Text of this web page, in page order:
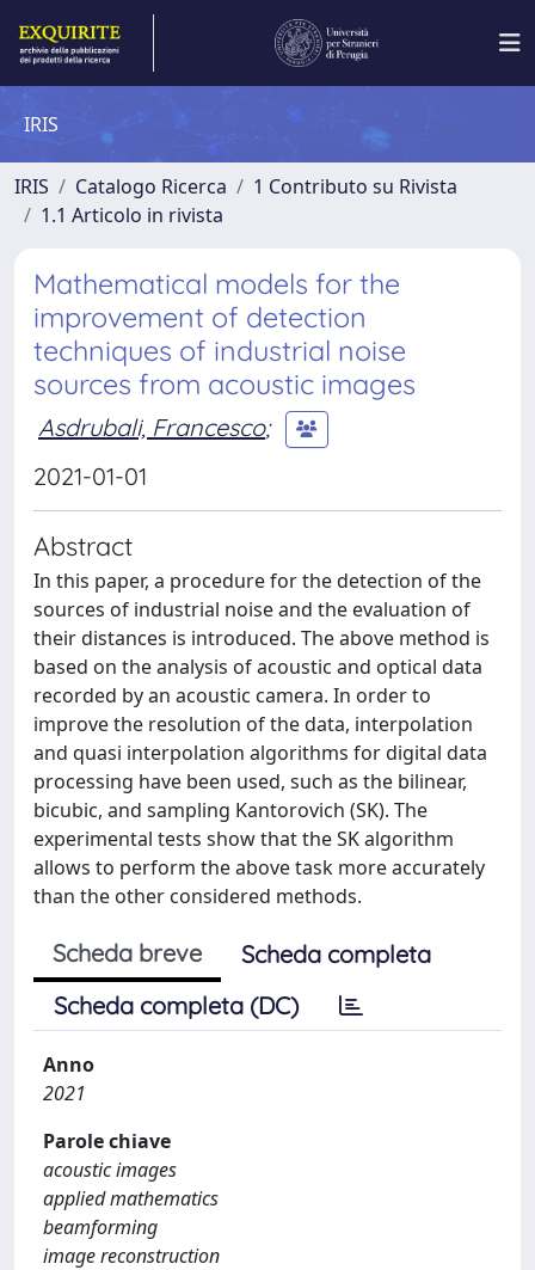
IRIS
IRIS Catalogo Ricerca
1 Contributo su Rivista
1.1 Articolo in rivista
Mathematical models for the
improvement of detection
techniques of industrial noise
sources from acoustic images
Asdrubali, Francesco;
2021-01-01
Abstract
In this paper, a procedure for the detection of the
sources of industrial noise and the evaluation of
their distances is introduced. The above method is
based on the analysis of acoustic and optical data
recorded by an acoustic camera. In order to
improve the resolution of the data, interpolation
and quasi interpolation algorithms for digital data
processing have been used, such as the bilinear,
bicubic, and sampling Kantorovich (SK). The
experimental tests show that the SK algorithm
allows to perform the above task more accurately
than the other considered methods.
Scheda breve
Scheda completa
Scheda completa (DC)
Anno
2021
Parole chiave
acoustic images
applied mathematics
beamforming
image reconstruction